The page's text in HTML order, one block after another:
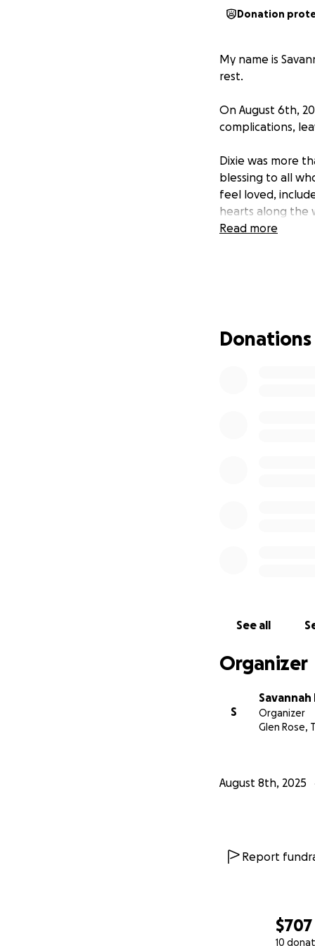
$707
10
Donation
My name is
rest.
On August 6th,
complications,
Dixie was more
blessing to all
feel loved,
hearts along the
help ensure that
Read more
Donations
See all
Organizer
S
Savannah
Organizer
Glen Rose,
August 8th, 2025
Report